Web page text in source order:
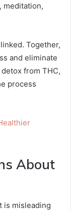
meditation,
Together,
and eliminate
from THC,
process
About
is misleading